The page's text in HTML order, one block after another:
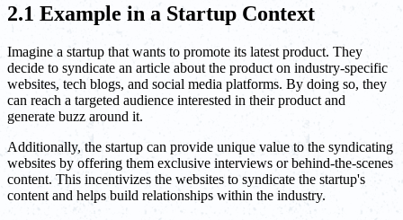
2.1 Example in a Startup Context
Imagine a startup that wants to promote its latest product. They
decide to syndicate an article about the product on industry-specific
websites, tech blogs, and social media platforms. By doing so, they
can reach a targeted audience interested in their product and
generate buzz around it.
Additionally, the startup can provide unique value to the syndicating
websites by offering them exclusive interviews or behind-the-scenes
content. This incentivizes the websites to syndicate the startup's
content and helps build relationships within the industry.